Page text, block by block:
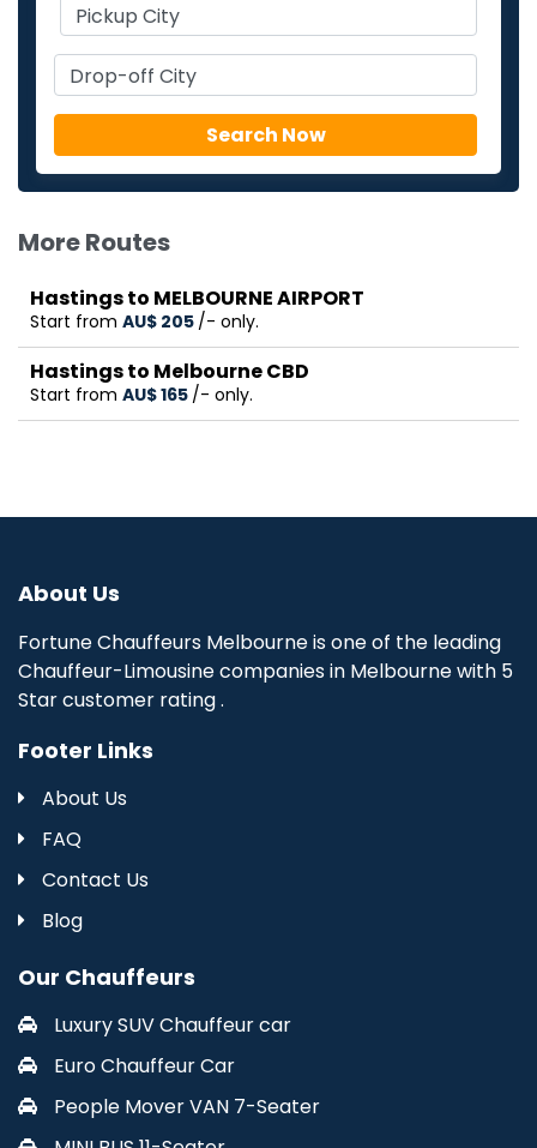
More Routes
Hastings to MELBOURNE AIRPORT
Start from AU$‎ 205 /- only.
Hastings to Melbourne CBD
Start from AU$‎ 165 /- only.
About Us
Fortune Chauffeurs Melbourne is one of the leading
Chauffeur-Limousine companies in Melbourne with 5
Star customer rating .
Footer Links
About Us
FAQ
Contact Us
Blog
Our Chauffeurs
Luxury SUV Chauffeur car
Euro Chauffeur Car
People Mover VAN 7-Seater